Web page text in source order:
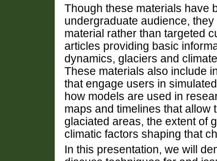
Though these materials have
undergraduate audience,
material rather than targeted
articles providing basic
dynamics, glaciers and
These materials also include
that engage users in
how models are used in
maps and timelines that allow
glaciated areas, the extent of
climatic factors shaping that
In this presentation, we will